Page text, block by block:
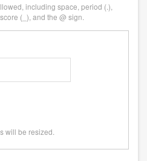
including space, period (.),
(_), and the @ sign.
will be resized.